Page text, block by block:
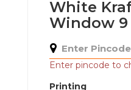
White
Window 9
Enter pincode to
Printing